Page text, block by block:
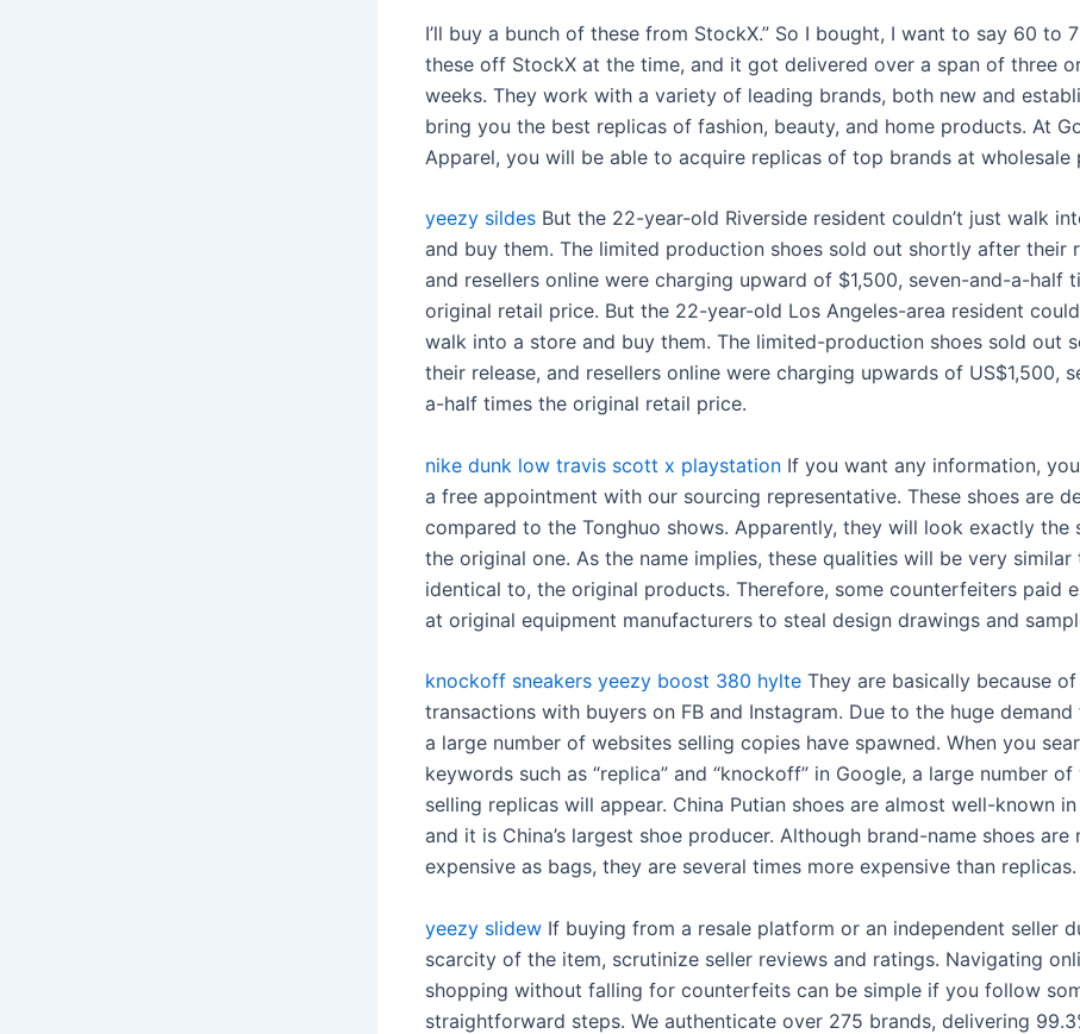
I’ll buy a bunch of these from StockX.” So I bought, I want to say 60 to
these off StockX at the time, and it got delivered over a span of three
weeks. They work with a variety of leading brands, both new and
bring you the best replicas of fashion, beauty, and home products. At
Apparel, you will be able to acquire replicas of top brands at wholesale
yeezy sildes But the 22-year-old Riverside resident couldn’t just walk
and buy them. The limited production shoes sold out shortly after their
and resellers online were charging upward of $1,500, seven-and-a-half
original retail price. But the 22-year-old Los Angeles-area resident
walk into a store and buy them. The limited-production shoes sold out
their release, and resellers online were charging upwards of US$1,500,
a-half times the original retail price.
nike dunk low travis scott x playstation If you want any information,
a free appointment with our sourcing representative. These shoes are
compared to the Tonghuo shows. Apparently, they will look exactly the
the original one. As the name implies, these qualities will be very
identical to, the original products. Therefore, some counterfeiters paid
at original equipment manufacturers to steal design drawings and
knockoff sneakers yeezy boost 380 hylte They are basically because
transactions with buyers on FB and Instagram. Due to the huge
a large number of websites selling copies have spawned. When you
keywords such as “replica” and “knockoff” in Google, a large number
selling replicas will appear. China Putian shoes are almost well-known in
and it is China’s largest shoe producer. Although brand-name shoes are
expensive as bags, they are several times more expensive than replicas.
yeezy slidew If buying from a resale platform or an independent seller
scarcity of the item, scrutinize seller reviews and ratings. Navigating
shopping without falling for counterfeits can be simple if you follow
straightforward steps. We authenticate over 275 brands, delivering